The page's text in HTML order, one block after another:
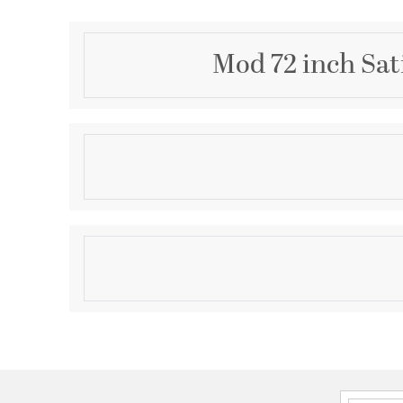
Mod 72 inch
Description
Product Information
Brand Category:Patio Fan